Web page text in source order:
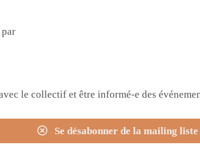
le collectif et être informé-e des
Se désabonner de la mailing liste